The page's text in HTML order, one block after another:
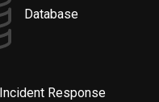
Database
Incident Response